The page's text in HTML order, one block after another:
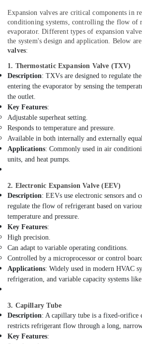
Dealers
in
Dubai
Water
Installation
Services
in
Dubai
Harris
Copper
Rod
Suppliers
in
Al
Electrical
Contractors
in
Dubai
Electricians
in
Downtown
Dubai
Home
Electricians
Dubai
Electricians
in
Dubai
Equipments
& Supplies
Packaging
& Printing
Safety
&
Security
Computer,
IT &
Telecom
Travel
&
Sports
&
Hobbies
Building,
Construction
& Real
Estate
Air
Conditioning
Refrigeration
Advertising,
Media &
Expansion valves are critical components in
conditioning systems, controlling the flow of
evaporator. Different types of expansion
the system's design and application. Below
valves:
1. Thermostatic Expansion Valve (TXV)
Description: TXVs are designed to regulate
entering the evaporator by sensing the
the outlet.
Key Features:
Adjustable superheat setting.
Responds to temperature and pressure.
Available in both internally and externally
Applications: Commonly used in air
units, and heat pumps.
2. Electronic Expansion Valve (EEV)
Description: EEVs use electronic sensors and
regulate the flow of refrigerant based on
temperature and pressure.
Key Features:
High precision.
Can adapt to variable operating conditions.
Controlled by a microprocessor or control
Applications: Widely used in modern HVAC
refrigeration, and variable capacity systems
3. Capillary Tube
Description: A capillary tube is a fixed-orifice
restricts refrigerant flow through a long,
Key Features: